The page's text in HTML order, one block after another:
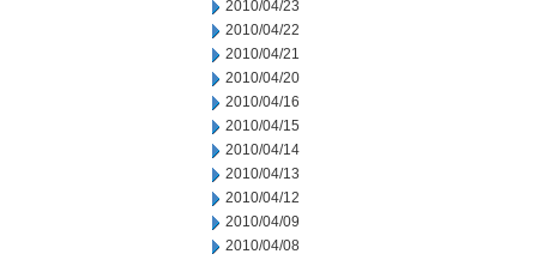
2010/04/23
2010/04/22
2010/04/21
2010/04/20
2010/04/16
2010/04/15
2010/04/14
2010/04/13
2010/04/12
2010/04/09
2010/04/08